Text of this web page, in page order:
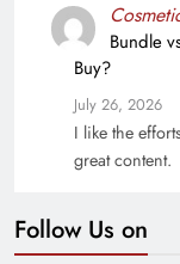
Bundle
Buy?
July 26, 2026
I like the
great content.
Follow Us on